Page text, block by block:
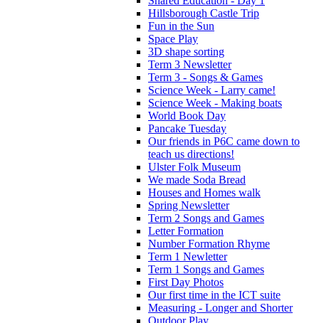
Hillsborough Castle Trip
Fun in the Sun
Space Play
3D shape sorting
Term 3 Newsletter
Term 3 - Songs & Games
Science Week - Larry came!
Science Week - Making boats
World Book Day
Pancake Tuesday
Our friends in P6C came down to
teach us directions!
Ulster Folk Museum
We made Soda Bread
Houses and Homes walk
Spring Newsletter
Term 2 Songs and Games
Letter Formation
Number Formation Rhyme
Term 1 Newletter
Term 1 Songs and Games
First Day Photos
Our first time in the ICT suite
Measuring - Longer and Shorter
Outdoor Play